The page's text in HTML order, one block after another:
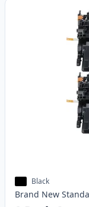
Black
Brand New